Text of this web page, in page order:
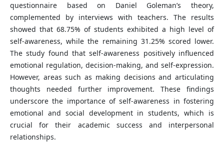
questionnaire based on Daniel Goleman’s theory,
complemented by interviews with teachers. The results
showed that 68.75% of students exhibited a high level of
self-awareness, while the remaining 31.25% scored lower.
The study found that self-awareness positively influenced
emotional regulation, decision-making, and self-expression.
However, areas such as making decisions and articulating
thoughts needed further improvement. These findings
underscore the importance of self-awareness in fostering
emotional and social development in students, which is
crucial for their academic success and interpersonal
relationships.